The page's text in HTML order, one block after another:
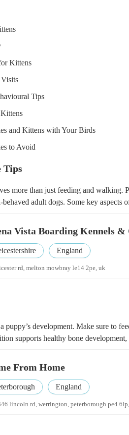
Kittens
Tips
and Kittens with Your Birds
to Avoid
Tips
more than just feeding and walking.
adult dogs. Some key aspects
Vista Boarding Kennels &
England
rd, melton mowbray le14 2pe, uk
puppy’s development. Make sure to
supports healthy bone
From Home
England
lincoln rd, werrington, peterborough pe4